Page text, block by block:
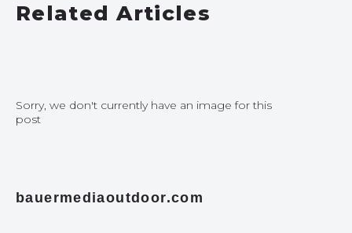
Related Articles
Sorry, we don't currently have an image for this
post
bauermediaoutdoor.com